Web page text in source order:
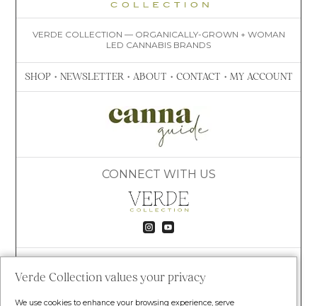
VERDE COLLECTION — ORGANICALLY-GROWN + WOMAN
LED CANNABIS BRANDS
SHOP• NEWSLETTER• ABOUT • CONTACT • MY ACCOUNT
CONNECT WITH US
 
VISIT VERDE
8020 S TIMBERLINE RD
FORT COLLINS, CO 80525
Verde Collection values your privacy
We use cookies to enhance your browsing experience, serve